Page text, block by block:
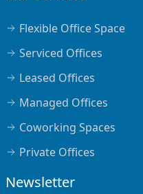
Flexible Office Space
Serviced Offices
Leased Offices
Managed Offices
Coworking Spaces
Private Offices
Newsletter